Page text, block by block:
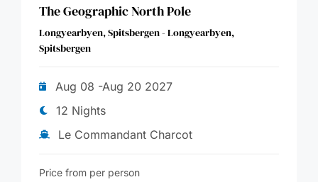
The Geographic North Pole
Longyearbyen, Spitsbergen - Longyearbyen,
Spitsbergen
Aug 08 -Aug 20 2027
12 Nights
Le Commandant Charcot
Price from per person